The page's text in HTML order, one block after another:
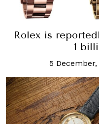
Rolex is
1
5 December,